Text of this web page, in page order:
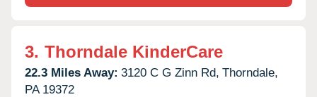
3. Thorndale KinderCare
22.3 Miles Away: 3120 C G Zinn Rd, Thorndale,
PA 19372